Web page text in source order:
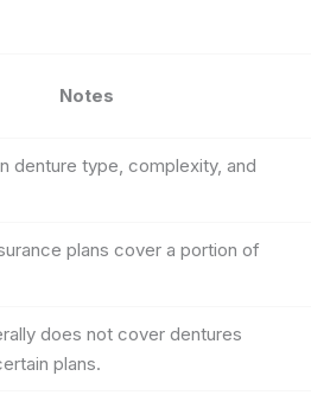
Notes
denture type, complexity, and
plans cover a portion of
does not cover dentures
plans.